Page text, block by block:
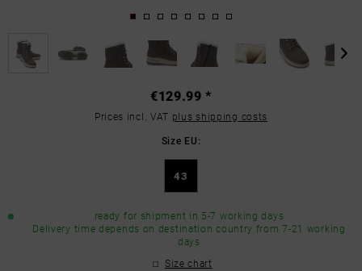
€129.99 *
Prices incl. VAT plus shipping costs
Size EU:
43
ready for shipment in 5-7 working days
Delivery time depends on destination country from 7-21 working
days
Size chart